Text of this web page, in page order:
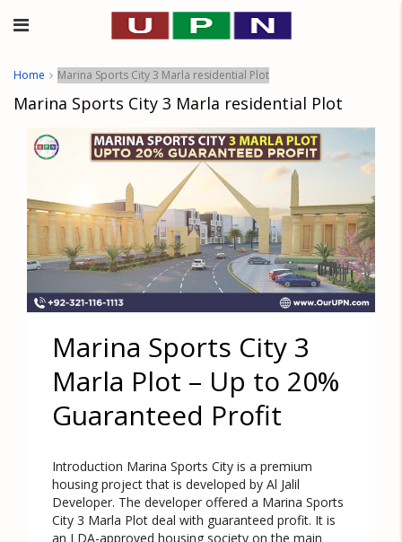
Home Marina Sports City 3 Marla residential Plot
Marina Sports City 3 Marla residential Plot
Marina Sports City 3
Marla Plot – Up to 20%
Guaranteed Profit
Introduction Marina Sports City is a premium
housing project that is developed by Al Jalil
Developer. The developer offered a Marina Sports
City 3 Marla Plot deal with guaranteed profit. It is
an LDA-approved housing society on the main